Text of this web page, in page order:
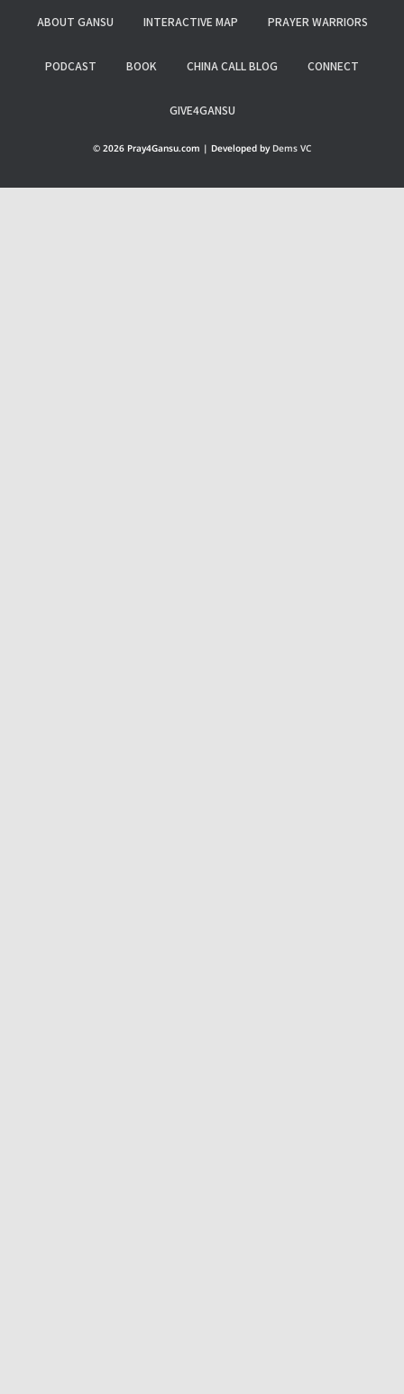
ABOUT GANSU INTERACTIVE MAP PRAYER WARRIORS
PODCAST BOOK CHINA CALL BLOG CONNECT
GIVE4GANSU
© 2026 Pray4Gansu.com | Developed by Dems VC